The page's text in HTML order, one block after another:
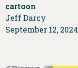
cartoon
Jeff Darcy
September 12, 2024